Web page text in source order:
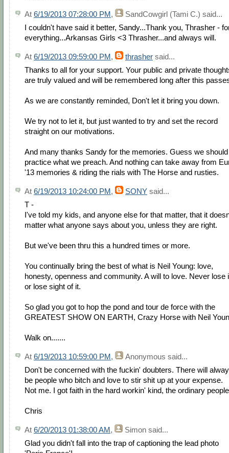
At 6/19/2013 07:28:00 PM, SandCowgirl (Tami C.) said...
I couldn't have said it better, Sandy...Thank you, Thrasher -
everything...Arkansas Girls <3 Thrasher...and always will.
At 6/19/2013 09:59:00 PM, thrasher said...
Thanks to all for your support. Your public and private
are truly valued and will be remembered long after this
As we are constantly reminded, Don't let it bring you down.
We try not to let it, but just wanted to try and set the record
straight on our motivations.
And many thanks Sandy for the memories. Guess we should
practice what we preach. And nothing can take away from
'13 memories & riding the rials with The Horse and rusties.
At 6/19/2013 10:24:00 PM, SONY said...
T -
I've told my kids, and anyone else for that matter, that it
matter what anyone says about you, unless they are right.
But we've been thru this a hundred times or more.
You continually bring the best of what is Neil Young: love,
honesty, openness and community. A will to love. Never lose
or lose sight of it.
So glad you got to hop the pond and tour de force with the
GREATEST SHOW ON EARTH, Crazy Horse with Neil
Walk on.......
At 6/19/2013 10:59:00 PM, Anonymous said...
Don't be concerned with the fuckin' doubters. There will
be people who bitch and love to stir shit up at your expense.
Not me. I got faith in the hard workin' kind, the ordinary
Chris
At 6/20/2013 01:38:00 AM, Simon said...
Glad you didn't fall into the trap of captioning the lead photo